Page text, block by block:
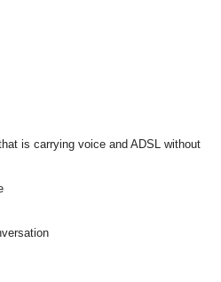
is carrying voice and ADSL without